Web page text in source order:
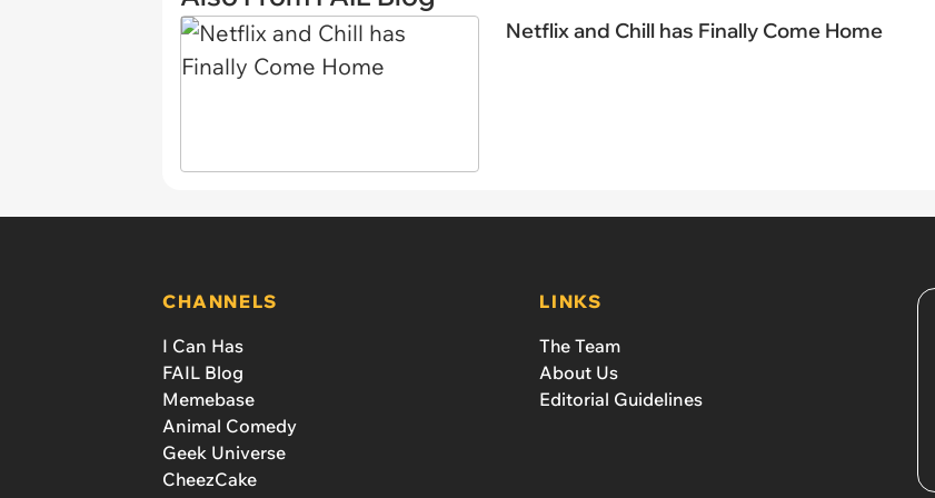
Netflix and Chill has Finally Come Home
CHANNELS
I Can Has
FAIL Blog
Memebase
Animal Comedy
Geek Universe
CheezCake
LINKS
The Team
About Us
Editorial Guidelines